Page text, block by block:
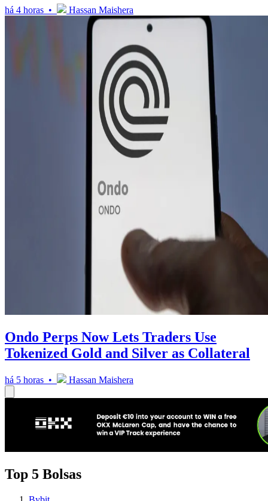
há 4 horas • Hassan Maishera
Ondo Perps Now Lets Traders Use
Tokenized Gold and Silver as Collateral
há 5 horas • Hassan Maishera
Top 5 Bolsas